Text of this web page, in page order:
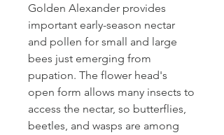
Golden Alexander provides
important early-season nectar
and pollen for small and large
bees just emerging from
pupation. The flower head's
open form allows many insects to
access the nectar, so butterflies,
beetles, and wasps are among